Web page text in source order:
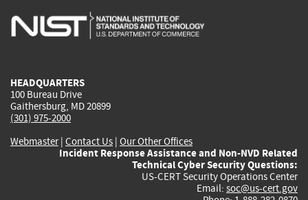
is
is
is
HEADQUARTERS
100 Bureau Drive
Gaithersburg, MD 20899
(301) 975-2000
Webmaster| Contact Us | Our Other Offices
Incident Response Assistance and Non-NVD Related
Technical Cyber Security Questions:
US-CERT Security Operations Center
Email: soc@us-cert.gov